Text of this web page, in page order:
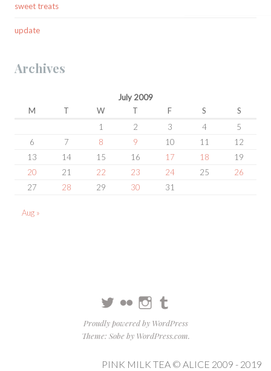
sweet treats
update
Archives
July 2009
M
T W T F S
S
1
2 3 4
5
6
7 8 9 10 11
12
13
14 15 16 17 18
19
20
21 22 23 24 25
26
27
28 29 30 31
Aug »
TwitterFlickr Instagram
Proudly powered by WordPress
Theme: Sobe by WordPress.com.
PINK MILK TEA © ALICE 2009 - 2019